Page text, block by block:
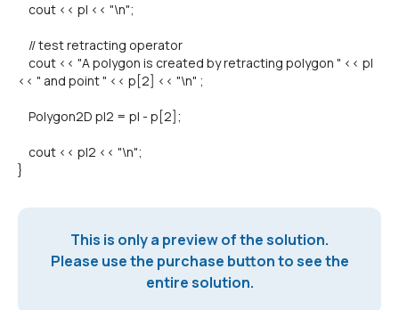
cout << pl << "\n";
// test retracting operator
cout << "A polygon is created by retracting polygon " << pl
<< " and point " << p[2] << "\n" ;
Polygon2D pl2 = pl - p[2];
cout << pl2 << "\n";
}
This is only a preview of the solution.
Please use the purchase button to see the
entire solution.